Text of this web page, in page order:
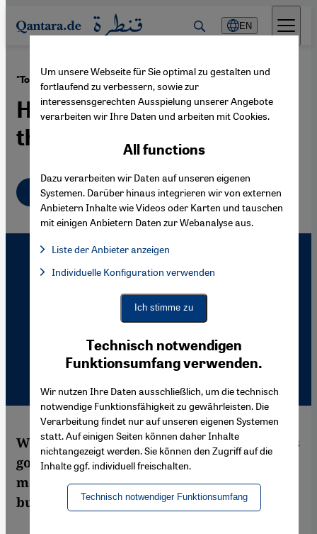
Direkt zum Inhalt springen
EN
"Toshka" Irrigation Project ·22.03.2006
How Egypt Plans to Make
the Desert Bloom
English
With its ambitious "Toshka" project, Egypt's
government intends to tame the desert and
make it fertile using water from the Nile –
but at what price? Hassan Znined reports
Um unsere Webseite für Sie optimal zu gestalten und
fortlaufend zu verbessern, sowie zur
interessensgerechten Ausspielung unserer Angebote
verarbeiten wir Ihre Daten und arbeiten mit Cookies.
Technisch notwendigen
Funktionsumfang verwenden.
Wir nutzen Ihre Daten ausschließlich, um die technisch
notwendige Funktionsfähigkeit zu gewährleisten. Die
Verarbeitung findet nur auf unseren eigenen Systemen
statt. Auf einigen Seiten können daher Inhalte
nichtangezeigt werden. Sie können den Zugriff auf die
Inhalte ggf. individuell freischalten.
Technisch notwendiger Funktionsumfang
All functions
Dazu verarbeiten wir Daten auf unseren eigenen
Systemen. Darüber hinaus integrieren wir von externen
Anbietern Inhalte wie Videos oder Karten und tauschen
mit einigen Anbietern Daten zur Webanalyse aus.
Liste der Anbieter anzeigen
Facebook Embed / Facebook Connect, Google Maps Embed,
Facebook Embed / Facebook Connect
Google Maps Embed
Individuelle Konfiguration verwenden
Ich stimme zu